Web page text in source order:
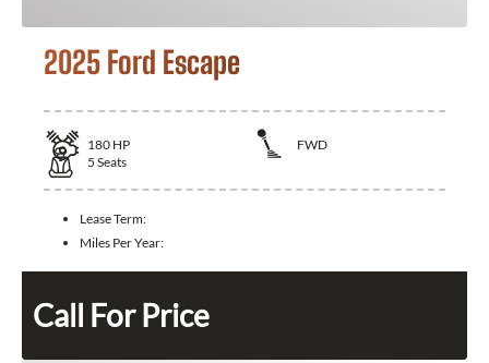
2025 Ford Escape
180 HP
FWD
5 Seats
Lease Term:
Miles Per Year:
Call For Price